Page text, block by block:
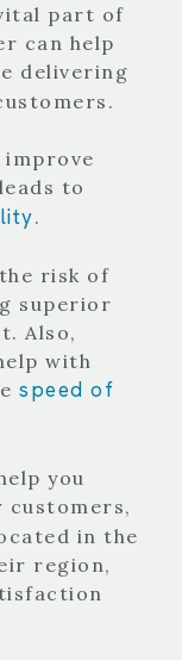
part of
can help
delivering
to
.
risk of
superior
Also,
with
speed of
you
customers,
in the
region,